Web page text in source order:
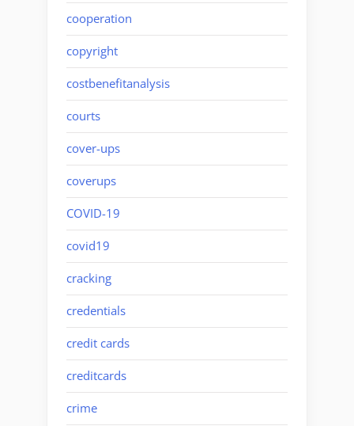
cooperation
copyright
costbenefitanalysis
courts
cover-ups
coverups
COVID-19
covid19
cracking
credentials
credit cards
creditcards
crime